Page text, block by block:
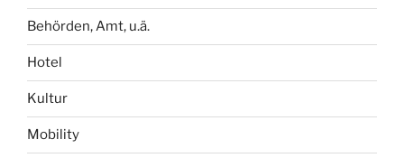
Behörden, Amt, u.ä.
Hotel
Kultur
Mobility